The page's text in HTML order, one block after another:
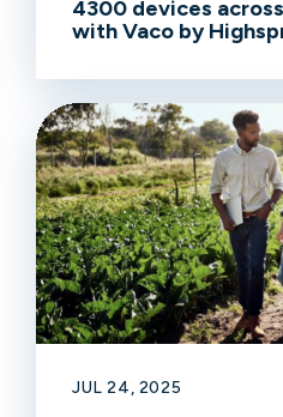
4300 devices
with Vaco by
JUL 24, 2025